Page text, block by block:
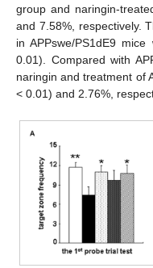
group and naringin-
and 7.58%, respectively.
in APPswe/PS1dE9
0.01). Compared with
naringin and treatment of
< 0.01) and 2.76%,